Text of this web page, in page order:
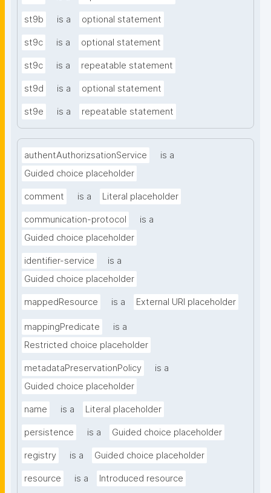
st9b is a optional statement
st9c is a optional statement
st9c is a repeatable statement
st9d is a optional statement
st9e is a repeatable statement
authentAuthorizsationService
is a
Guided choice placeholder
comment is a Literal placeholder
communication-protocol
is a
Guided choice placeholder
identifier-service
is a
Guided choice placeholder
mappedResource is a External URI placeholder
mappingPredicate
is a
Restricted choice placeholder
metadataPreservationPolicy
is a
Guided choice placeholder
name is a Literal placeholder
persistence is a Guided choice placeholder
registry is a Guided choice placeholder
resource is a Introduced resource